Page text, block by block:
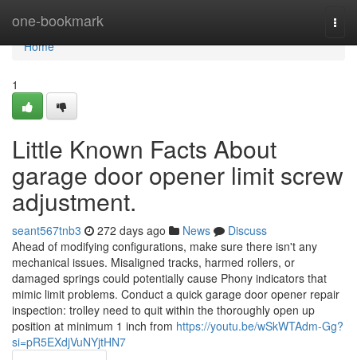
one-bookmark
Home
Home
1
Little Known Facts About
garage door opener limit screw
adjustment.
seant567tnb3 272 days ago News
Discuss
Ahead of modifying configurations, make sure there isn't any
mechanical issues. Misaligned tracks, harmed rollers, or
damaged springs could potentially cause Phony indicators that
mimic limit problems. Conduct a quick garage door opener repair
inspection: trolley need to quit within the thoroughly open up
position at minimum 1 inch from https://youtu.be/wSkWTAdm-Gg?
si=pR5EXdjVuNYjtHN7